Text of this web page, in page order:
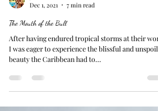
Joanna
Dec 1, 2021
7 min read
The Mouth of the Bull
After having endured tropical storms at their